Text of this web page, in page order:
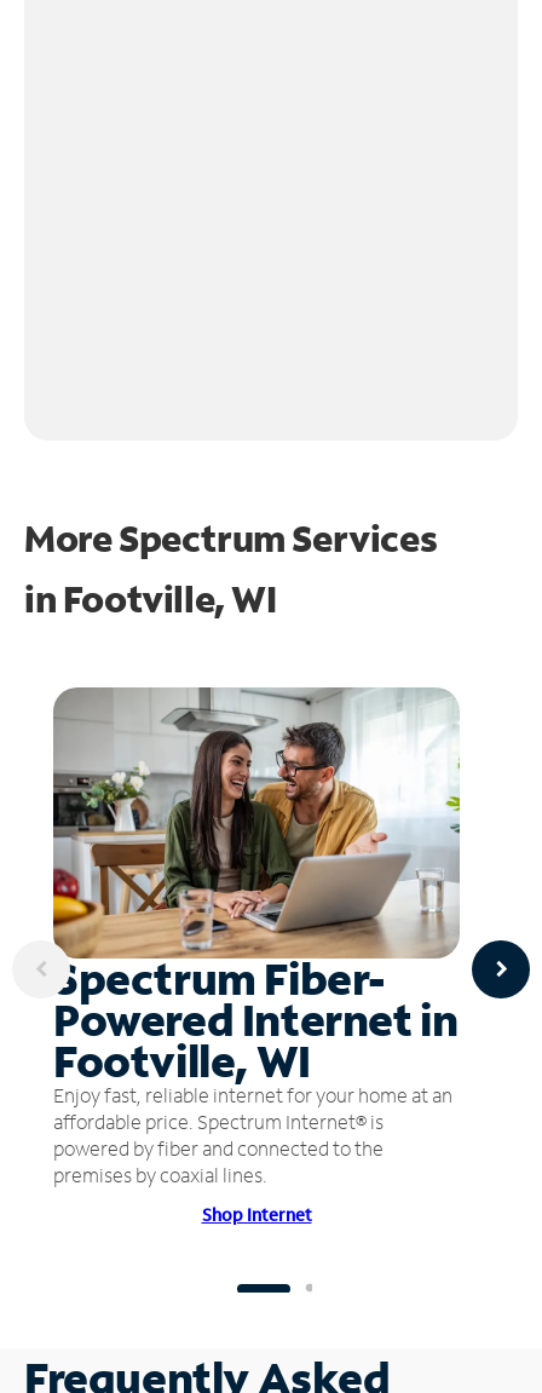
More Spectrum Services
in Footville, WI
Spectrum Fiber-
Powered Internet in
Footville, WI
Enjoy fast, reliable internet for your home at an
affordable price. Spectrum Internet® is
powered by fiber and connected to the
premises by coaxial lines.
Shop Internet
Frequently Asked